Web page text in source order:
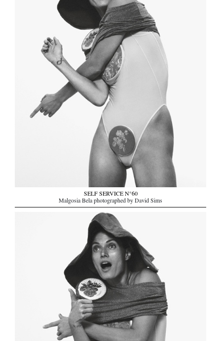
SELF SERVICE N°60
Malgosia Bela photographed by David Sims